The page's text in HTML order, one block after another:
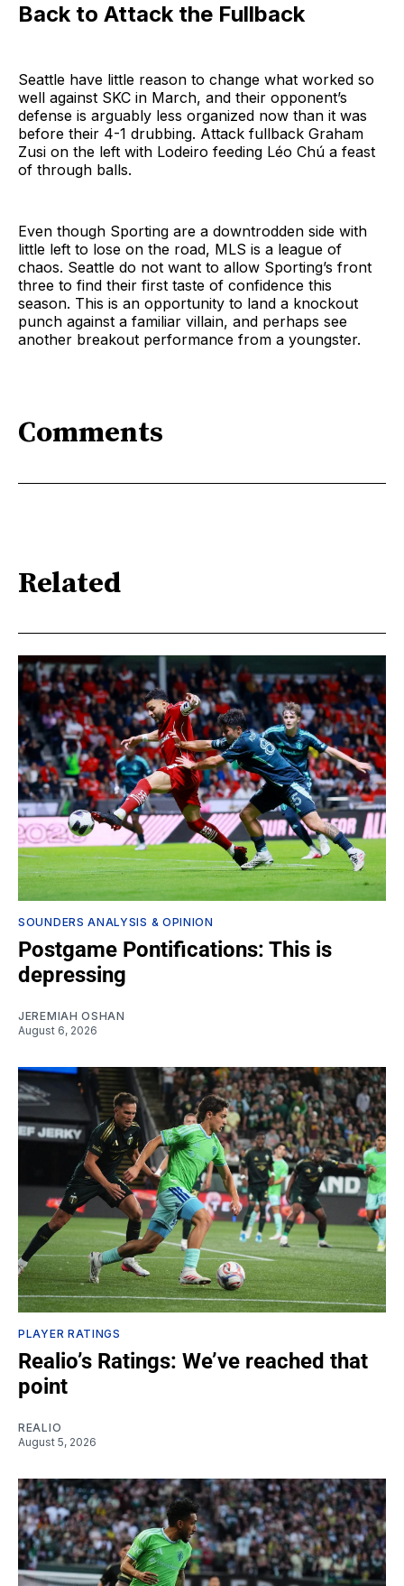
Back to Attack the Fullback
Seattle have little reason to change what worked so
well against SKC in March, and their opponent’s
defense is arguably less organized now than it was
before their 4-1 drubbing. Attack fullback Graham
Zusi on the left with Lodeiro feeding Léo Chú a feast
of through balls.
Even though Sporting are a downtrodden side with
little left to lose on the road, MLS is a league of
chaos. Seattle do not want to allow Sporting’s front
three to find their first taste of confidence this
season. This is an opportunity to land a knockout
punch against a familiar villain, and perhaps see
another breakout performance from a youngster.
Comments
Related
SOUNDERS ANALYSIS & OPINION
Postgame Pontifications: This is
depressing
JEREMIAH OSHAN
August 6, 2026
PLAYER RATINGS
Realio’s Ratings: We’ve reached that
point
REALIO
August 5, 2026